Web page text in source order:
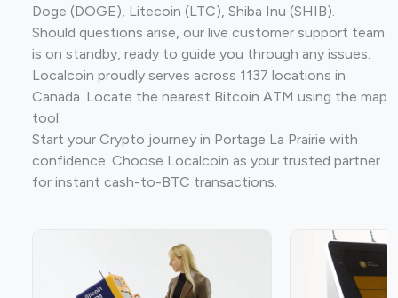
Doge (DOGE), Litecoin (LTC), Shiba Inu (SHIB).
Should questions arise, our live customer support team
is on standby, ready to guide you through any issues.
Localcoin proudly serves across 1137 locations in
Canada. Locate the nearest Bitcoin ATM using the map
tool.
Start your Crypto journey in Portage La Prairie with
confidence. Choose Localcoin as your trusted partner
for instant cash-to-BTC transactions.